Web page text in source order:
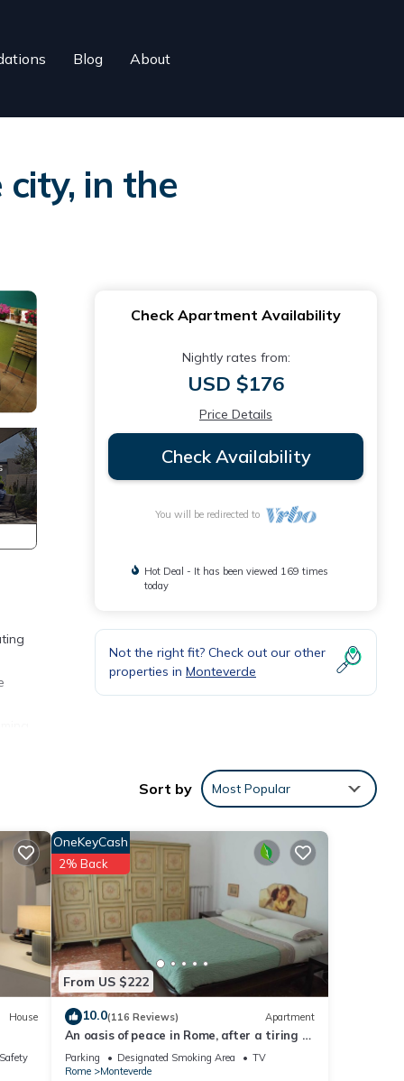
Blog About
in the
Check Apartment Availability
Nightly rates from:
USD $176
Price Details
Check Availability
You will be redirected to
Hot Deal - It has been viewed 169 times
today
Not the right fit? Check out our other
properties in Monteverde
Sort by Most Popular
House
From US $222
OneKeyCash
2% Back
10.0(116 Reviews) Apartment
An oasis of peace in Rome, after a tiring &
caotic day of visit
Parking Designated Smoking Area
TV
Rome
Monteverde